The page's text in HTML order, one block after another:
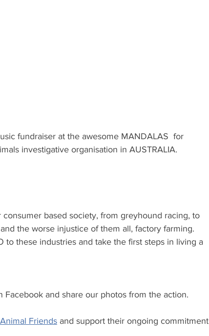
fundraiser at the awesome MANDALAS  for
investigative organisation in AUSTRALIA.
based society, from greyhound racing, to
the worse injustice of them all, factory farming.
to these industries and take the first steps in living a
Facebook and share our photos from the action.
Friends and support their ongoing commitment